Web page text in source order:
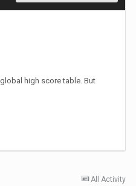
high score table. But
All Activity